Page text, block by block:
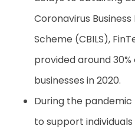
Coronavirus
Scheme (CBILS),
provided around 30%
businesses in 2020.
During the
to support individuals